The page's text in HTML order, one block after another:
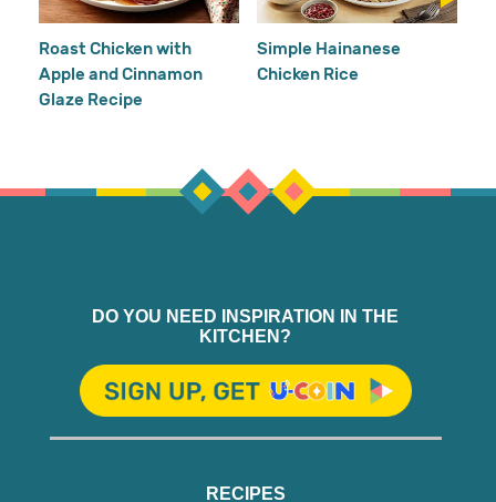
Roast Chicken with
Apple and Cinnamon
Glaze Recipe
Simple Hainanese
Chicken Rice
RECIPES
DO YOU NEED INSPIRATION IN THE
KITCHEN?